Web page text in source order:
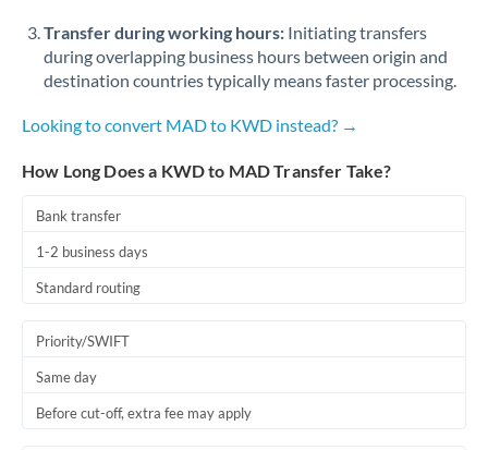
Transfer during working hours: Initiating transfers
during overlapping business hours between origin and
destination countries typically means faster processing.
Looking to convert MAD to KWD instead? →
How Long Does a KWD to MAD Transfer Take?
Bank transfer
1-2 business days
Standard routing
Priority/SWIFT
Same day
Before cut-off, extra fee may apply